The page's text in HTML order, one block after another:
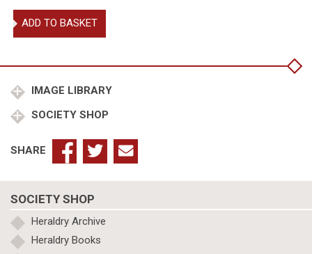
Griffin
quantity
ADD TO BASKET
IMAGE LIBRARY
SOCIETY SHOP
SHARE
SOCIETY SHOP
Heraldry Archive
Heraldry Books